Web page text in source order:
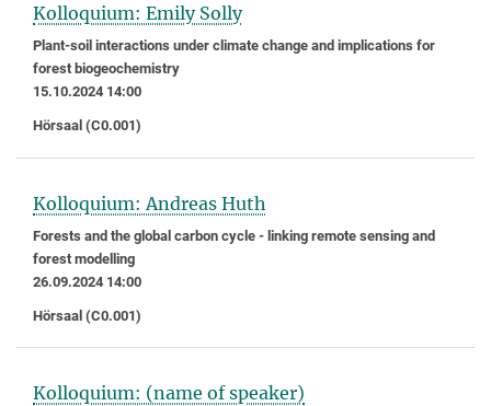
Kolloquium: Emily Solly
Plant-soil interactions under climate change and implications for
forest biogeochemistry
15.10.2024 14:00
Hörsaal (C0.001)
Kolloquium: Andreas Huth
Forests and the global carbon cycle - linking remote sensing and
forest modelling
26.09.2024 14:00
Hörsaal (C0.001)
Kolloquium: (name of speaker)